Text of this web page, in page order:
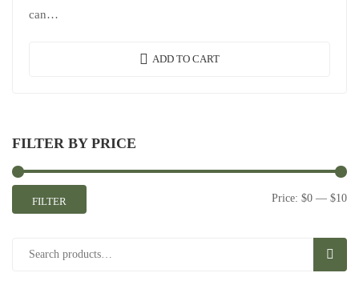
can…
ADD TO CART
FILTER BY PRICE
FILTER Price: $0 — $10